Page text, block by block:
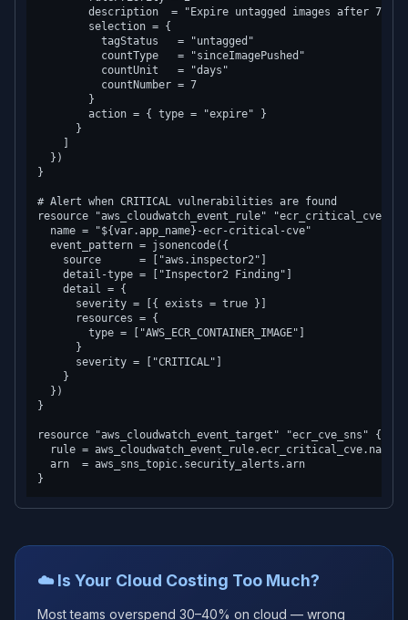
description  = "Expire untagged images after 7
        selection = {
          tagStatus   = "untagged"
          countType   = "sinceImagePushed"
          countUnit   = "days"
          countNumber = 7
        }
        action = { type = "expire" }
      }
  })
}
# Alert when CRITICAL vulnerabilities are found
resource "aws_cloudwatch_event_rule" "ecr_critical_cve" {
  name = "${var.app_name}-ecr-critical-cve"
  event_pattern = jsonencode({
    source      = ["aws.inspector2"]
    detail-type = ["Inspector2 Finding"]
    detail = {
      severity = [{ exists = true }]
      resources = {
        type = ["AWS_ECR_CONTAINER_IMAGE"]
      }
      severity = ["CRITICAL"]
    }
  })
}
resource "aws_cloudwatch_event_target" "ecr_cve_sns" {
  rule = aws_cloudwatch_event_rule.ecr_critical_cve.name
  arn  = aws_sns_topic.security_alerts.arn
☁️ Is Your Cloud Costing Too Much?
Most teams overspend 30–40% on cloud — wrong